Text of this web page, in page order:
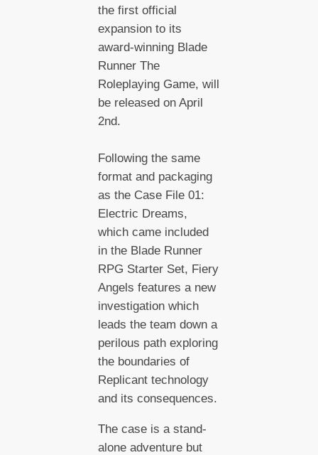
the first official
expansion to its
award-winning Blade
Runner The
Roleplaying Game, will
be released on April
2nd.
Following the same
format and packaging
as the Case File 01:
Electric Dreams,
which came included
in the Blade Runner
RPG Starter Set, Fiery
Angels features a new
investigation which
leads the team down a
perilous path exploring
the boundaries of
Replicant technology
and its consequences.
The case is a stand-
alone adventure but